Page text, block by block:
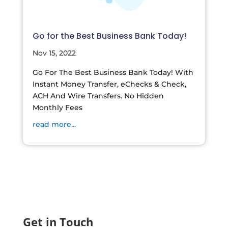
Go for the Best Business Bank Today!
Nov 15, 2022
Go For The Best Business Bank Today! With
Instant Money Transfer, eChecks & Check,
ACH And Wire Transfers. No Hidden
Monthly Fees
read more...
Get in Touch